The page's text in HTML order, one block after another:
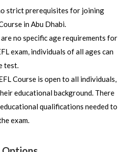
strict prerequisites for joining
in Abu Dhabi.
no specific age requirements for
exam, individuals of all ages can
test.
Course is open to all individuals,
educational background. There
qualifications needed to
exam.